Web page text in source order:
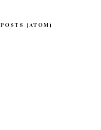
POSTS (ATOM)